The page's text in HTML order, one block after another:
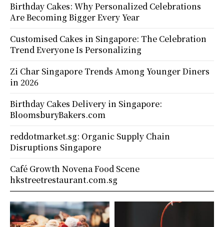
Birthday Cakes: Why Personalized Celebrations
Are Becoming Bigger Every Year
Customised Cakes in Singapore: The Celebration
Trend Everyone Is Personalizing
Zi Char Singapore Trends Among Younger Diners
in 2026
Birthday Cakes Delivery in Singapore:
BloomsburyBakers.com
reddotmarket.sg: Organic Supply Chain
Disruptions Singapore
Café Growth Novena Food Scene
hkstreetrestaurant.com.sg